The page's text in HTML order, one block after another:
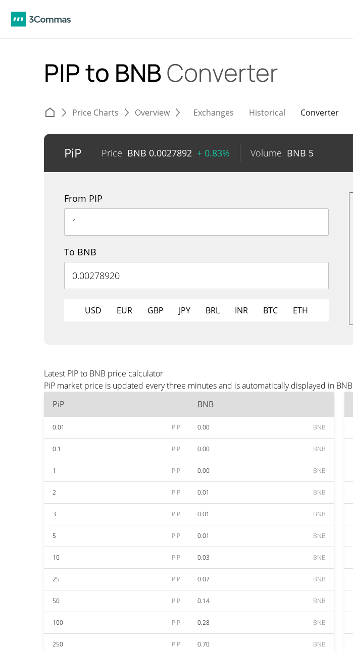
PIP to BNBConverter
Price Charts Overview Exchanges Historical Converter
PiP Price BNB 0.0027892 + 0.83% Volume BNB 5
From PIP
To BNB
USD EUR GBP JPY BRL INR BTC ETH
Latest PIP to BNB price calculator
PiP market price is updated every three minutes and is automatically displayed in
PiP
BNB
0.01 PIP 0.00 BNB
0.1 PIP 0.00 BNB
1 PIP 0.00 BNB
2 PIP 0.01 BNB
3 PIP 0.01 BNB
5 PIP 0.01 BNB
10 PIP 0.03 BNB
25 PIP 0.07 BNB
50 PIP 0.14 BNB
100 PIP 0.28 BNB
250 PIP 0.70 BNB